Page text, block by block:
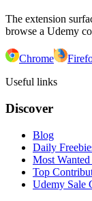
The extension
browse a Udemy
Chrome
Useful links
Discover
Blog
Daily
Most
Top
Udemy Sale